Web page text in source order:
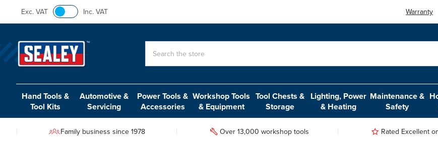
Exc. VAT Inc. VAT Warranty
Hand Tools &
Tool Kits
Automotive &
Servicing
Power Tools &
Accessories
Workshop Tools
& Equipment
Tool Chests &
Storage
Lighting, Power
& Heating
Maintenance &
Safety
Family business since 1978 Over 13,000 workshop tools Rated Excellent